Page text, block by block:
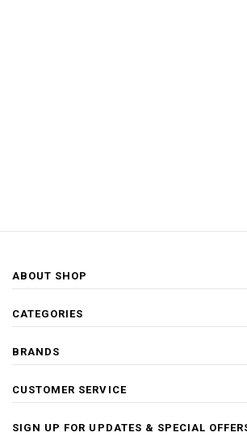
ABOUT SHOP
CATEGORIES
BRANDS
CUSTOMER SERVICE
SIGN UP FOR UPDATES & SPECIAL